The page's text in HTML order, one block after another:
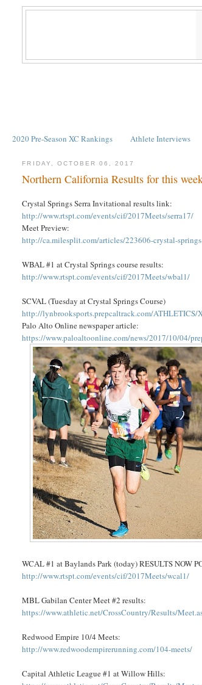
2020 Pre-Season XC Rankings Athlete Interviews
FRIDAY, OCTOBER 06, 2017
Northern California Results for this
Crystal Springs Serra Invitational results link:
http://www.rtspt.com/events/cif/2017Meets/serra17/
Meet Preview:
http://ca.milesplit.com/articles/223606-crystal-
WBAL #1 at Crystal Springs course results:
http://www.rtspt.com/events/cif/2017Meets/wbal1/
SCVAL (Tuesday at Crystal Springs Course)
http://lynbrooksports.prepcaltrack.com/ATHLETICS/
Palo Alto Online newspaper article:
https://www.paloaltoonline.com/news/2017/10/04/
WCAL #1 at Baylands Park (today) RESULTS NOW
http://www.rtspt.com/events/cif/2017Meets/wcal1/
MBL Gabilan Center Meet #2 results:
https://www.athletic.net/CrossCountry/Results/
Redwood Empire 10/4 Meets:
http://www.redwoodempirerunning.com/104-meets/
Capital Athletic League #1 at Willow Hills: